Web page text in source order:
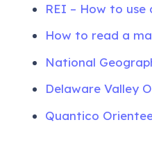
REI – How to use
How to read a
National
Delaware Valley
Quantico